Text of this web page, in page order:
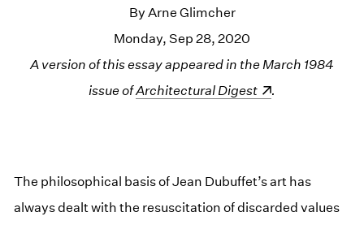
By Arne Glimcher
Monday, Sep 28, 2020
A version of this essay appeared in the March 1984
issue of(opens in a new window)
Architectural Digest .
The philosophical basis of Jean Dubuffet’s art has
always dealt with the resuscitation of discarded values